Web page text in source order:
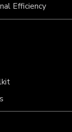
Efficiency